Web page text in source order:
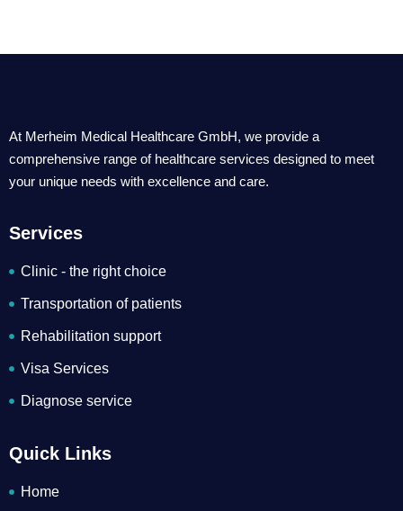
At Merheim Medical Healthcare GmbH, we provide a
comprehensive range of healthcare services designed to meet
your unique needs with excellence and care.
Services
Clinic - the right choice
Transportation of patients
Rehabilitation support
Visa Services
Diagnose service
Quick Links
Home